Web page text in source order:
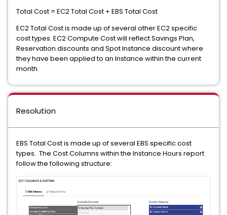
Total Cost = EC2 Total Cost + EBS Total Cost
EC2 Total Cost is made up of several other EC2 specific
cost types. EC2 Compute Cost will reflect Savings Plan,
Reservation discounts and Spot Instance discount where
they have been applied to an Instance within the current
month.
Resolution
EBS Total Cost is made up of several EBS specific cost
types. The Cost Columns within the Instance Hours report
follow the following structure: